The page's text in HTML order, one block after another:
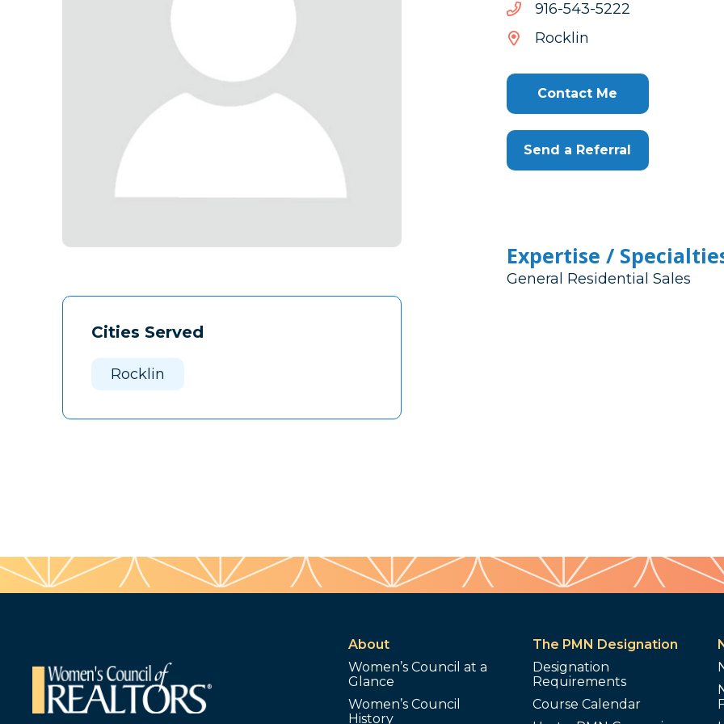
Cities Served
Rocklin
2225-345-619
2225-
Rocklin
Contact Me
Send a Referral
Expertise /
General Residential Sales
About
Women’s Council at a
Glance
Women’s Council
History
The PMN Designation
Designation
Requirements
Course Calendar